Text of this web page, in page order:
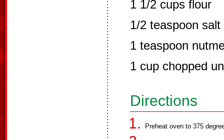
1 1/2 cups flour
1/2 teaspoon salt
1 teaspoon
1 cup chopped
Directions
Preheat oven to 375